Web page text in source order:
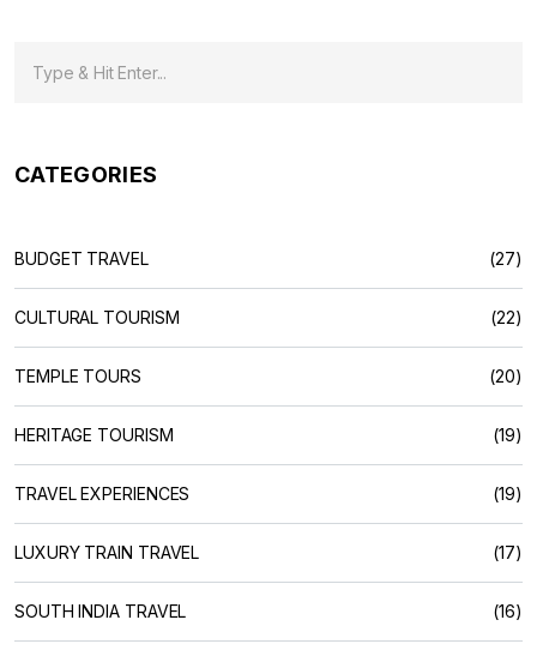
CATEGORIES
BUDGET TRAVEL (27)
CULTURAL TOURISM (22)
TEMPLE TOURS (20)
HERITAGE TOURISM (19)
TRAVEL EXPERIENCES (19)
LUXURY TRAIN TRAVEL (17)
SOUTH INDIA TRAVEL (16)